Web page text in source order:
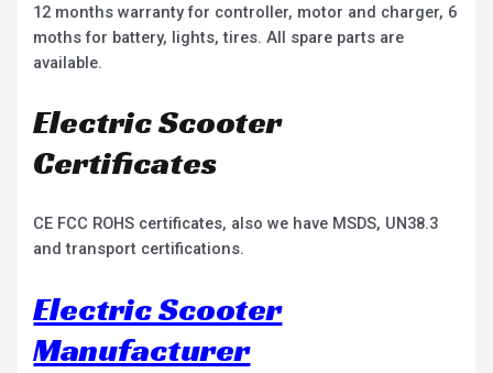
12 months warranty for controller, motor and charger, 6
moths for battery, lights, tires. All spare parts are
available.
Electric Scooter
Certificates
CE FCC ROHS certificates, also we have MSDS, UN38.3
and transport certifications.
Electric Scooter
Manufacturer